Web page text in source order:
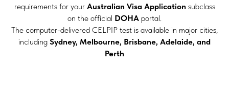
requirements for your Australian Visa Application subclass
on the official DOHA portal.
The computer-delivered CELPIP test is available in major cities,
including Sydney, Melbourne, Brisbane, Adelaide, and
Perth